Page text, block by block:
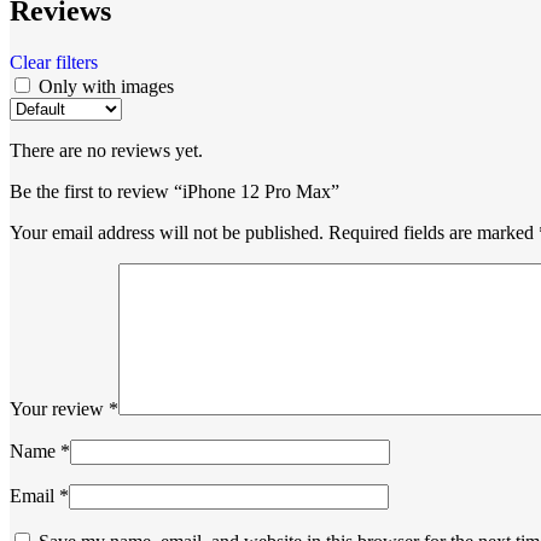
Reviews
Clear filters
Only with images
There are no reviews yet.
Be the first to review “iPhone 12 Pro Max”
Your email address will not be published. Required fields are marked
Your review *
Name *
Email *